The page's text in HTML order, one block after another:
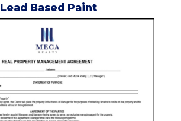
Lead Based Paint